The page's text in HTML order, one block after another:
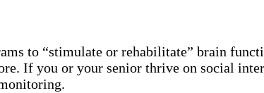
to “stimulate or rehabilitate” brain
If you or your senior thrive on social